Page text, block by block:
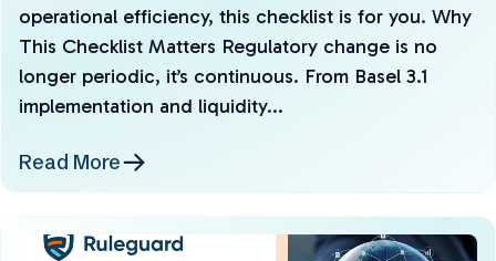
operational efficiency, this checklist is for you. Why
This Checklist Matters Regulatory change is no
longer periodic, it’s continuous. From Basel 3.1
implementation and liquidity...
Read More